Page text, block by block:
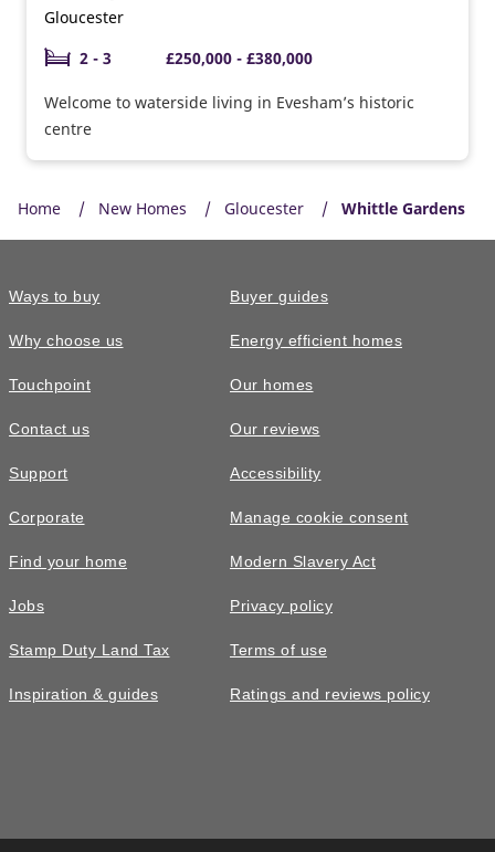
Gloucester
2 - 3
£250,000 - £380,000
Welcome to waterside living in Evesham’s historic
centre
Home New Homes Gloucester Whittle Gardens
Ways to buy
Why choose us
Touchpoint
Contact us
Support
Corporate
Find your home
Jobs
Stamp Duty Land Tax
Inspiration & guides
Buyer guides
Energy efficient homes
Our homes
Our reviews
Accessibility
Manage cookie consent
Modern Slavery Act
Privacy policy
Terms of use
Ratings and reviews policy